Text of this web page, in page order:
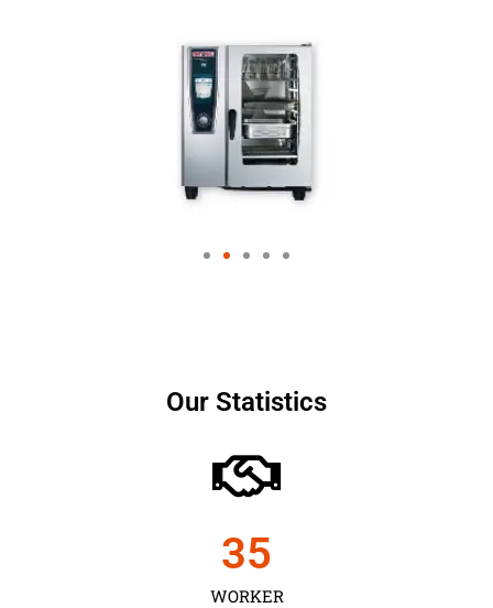
Our Statistics
WORKER
35